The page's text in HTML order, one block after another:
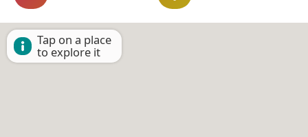
Tap on a place
to explore it